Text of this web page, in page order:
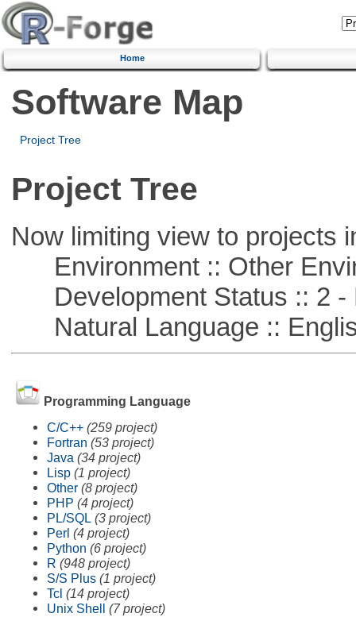
Home
Software Map
Project Tree
Project Tree
Now limiting view to projects
Environment :: Other
Development Status :: 2 -
Natural Language ::
Programming Language
C/C++ (259 project)
Fortran (53 project)
Java (34 project)
Lisp (1 project)
Other (8 project)
PHP (4 project)
PL/SQL (3 project)
Perl (4 project)
Python (6 project)
R (948 project)
S/S Plus (1 project)
Tcl (14 project)
Unix Shell (7 project)